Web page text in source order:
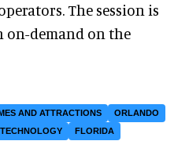
The session is
on-demand on the
AND ATTRACTIONS
ORLANDO
FLORIDA